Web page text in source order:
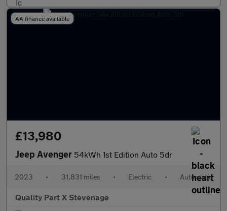
AA finance available
£13,980
Jeep Avenger 54kWh 1st Edition Auto 5dr
2023 • 31,831 miles • Electric • Automatic
Quality Part X Stevenage